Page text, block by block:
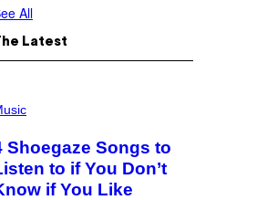
All
Latest
Shoegaze Songs to
to if You Don’t
if You Like